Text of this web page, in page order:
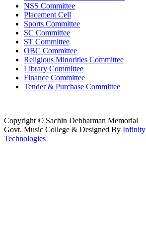
NSS Committee
Placement Cell
Sports Committee
SC Committee
ST Committee
OBC Committee
Religious Minorities Committee
Library Committee
Finance Committee
Tender & Purchase Committee
Copyright © Sachin Debbarman Memorial
Govt. Music College & Designed By Infinity
Technologies